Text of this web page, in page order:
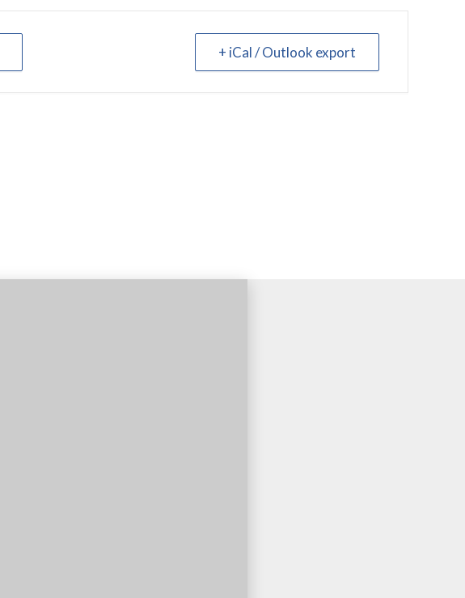
+ iCal / Outlook export